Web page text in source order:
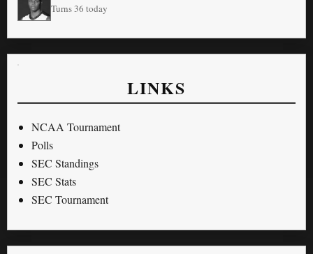
Turns 36 today
LINKS
NCAA Tournament
Polls
SEC Standings
SEC Stats
SEC Tournament